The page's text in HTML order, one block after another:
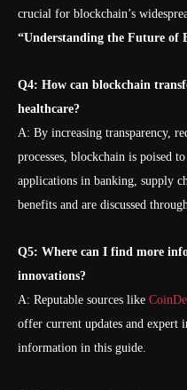
crucial for blockchain’s
“Understanding the Future of
Q4: How can blockchain
healthcare?
A: By increasing transparency,
processes, blockchain is poised
applications in banking, supply
benefits and are discussed
Q5: Where can I find more
innovations?
A: Reputable sources like
offer current updates and expert
information in this guide.